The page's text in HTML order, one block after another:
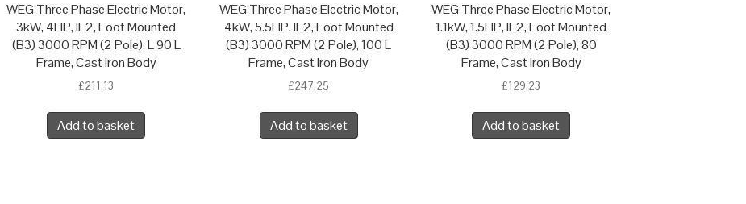
WEG Three Phase Electric Motor,
3kW, 4HP, IE2, Foot Mounted
(B3) 3000 RPM (2 Pole), L 90 L
Frame, Cast Iron Body
£211.13
Add to basket
WEG Three Phase Electric Motor,
4kW, 5.5HP, IE2, Foot Mounted
(B3) 3000 RPM (2 Pole), 100 L
Frame, Cast Iron Body
£247.25
Add to basket
WEG Three Phase Electric Motor,
1.1kW, 1.5HP, IE2, Foot Mounted
(B3) 3000 RPM (2 Pole), 80
Frame, Cast Iron Body
£129.23
Add to basket